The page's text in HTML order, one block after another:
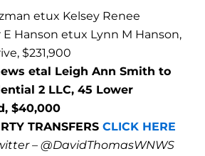
etux Kelsey Renee
Hanson etux Lynn M Hanson,
$231,900
etal Leigh Ann Smith to
2 LLC, 45 Lower
$40,000
TRANSFERS CLICK HERE
– @DavidThomasWNWS